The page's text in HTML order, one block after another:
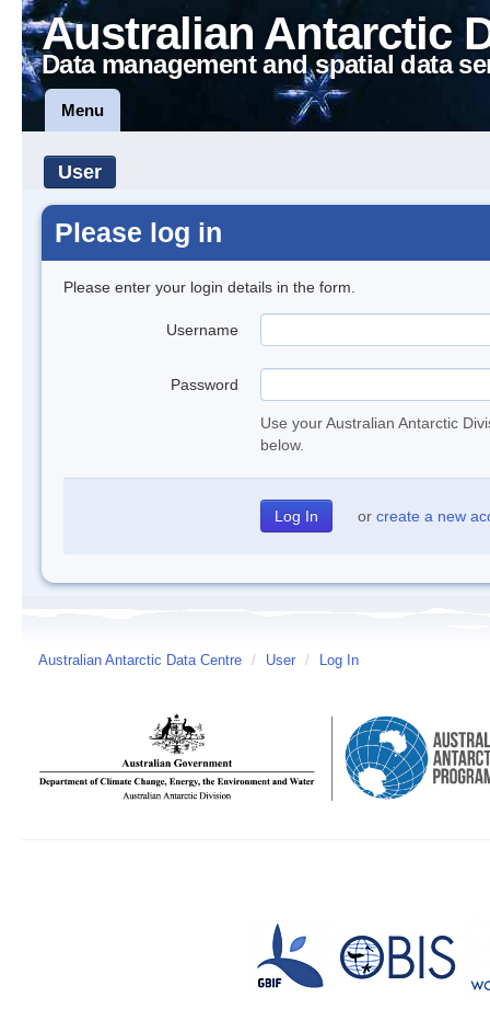
Australian Antarctic
Data management and spatial data
Menu
User
Please log in
Please enter your login details in the form.
Username
Password
Use your Australian Antarctic
below.
or create a new
Australian Antarctic Data Centre / User / Log In